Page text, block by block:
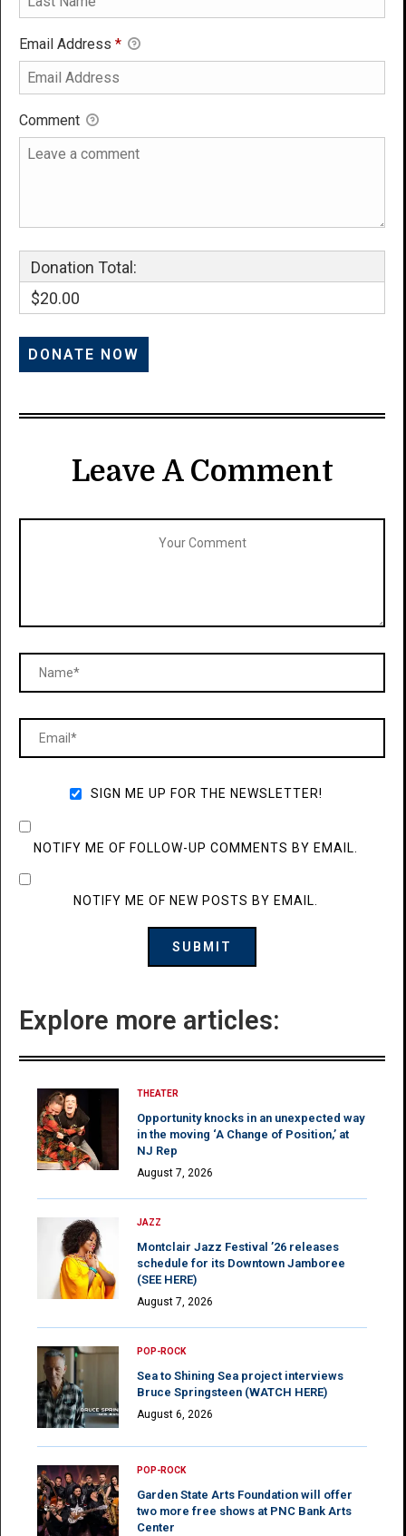
Email Address *
Comment
Donation Total:
$20.00
Leave A Comment
SIGN ME UP FOR THE NEWSLETTER!
NOTIFY ME OF FOLLOW-UP COMMENTS BY EMAIL.
NOTIFY ME OF NEW POSTS BY EMAIL.
Explore more articles:
THEATER
Opportunity knocks in an unexpected way
in the moving ‘A Change of Position,’ at
NJ Rep
August 7, 2026
JAZZ
Montclair Jazz Festival ’26 releases
schedule for its Downtown Jamboree
(SEE HERE)
August 7, 2026
POP-ROCK
Sea to Shining Sea project interviews
Bruce Springsteen (WATCH HERE)
August 6, 2026
POP-ROCK
Garden State Arts Foundation will offer
two more free shows at PNC Bank Arts
Center